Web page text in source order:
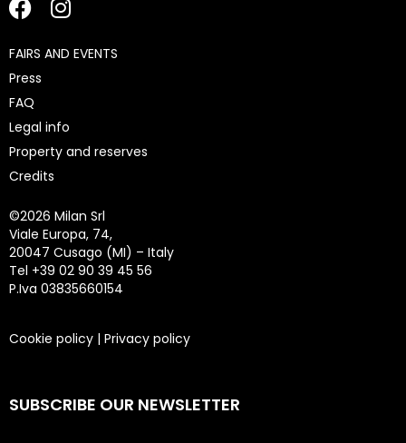
FAIRS AND EVENTS
Press
FAQ
Legal info
Property and reserves
Credits
©2026 Milan Srl
Viale Europa, 74,
20047 Cusago (MI) – Italy
Tel +39 02 90 39 45 56
P.Iva 03835660154
Cookie policy | Privacy policy
SUBSCRIBE OUR NEWSLETTER